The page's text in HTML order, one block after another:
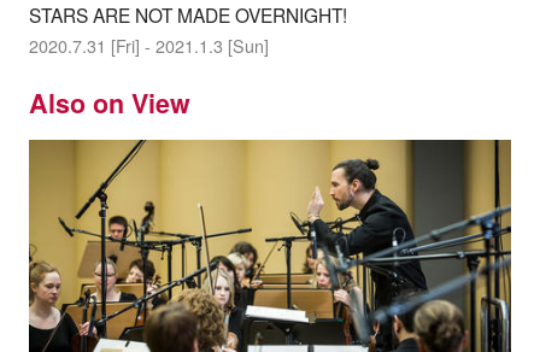
STARS ARE NOT MADE OVERNIGHT!
2020.7.31 [Fri] - 2021.1.3 [Sun]
Also on View